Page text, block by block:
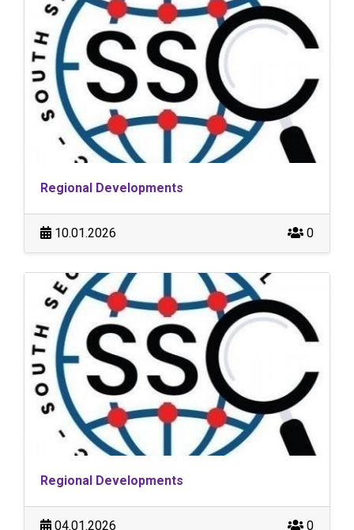
Regional Developments
10.01.2026 0
Regional Developments
04.01.2026 0